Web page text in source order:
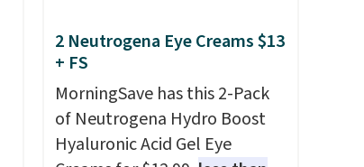
2 Neutrogena Eye Creams $13
+ FS
MorningSave has this 2-Pack
of Neutrogena Hydro Boost
Hyaluronic Acid Gel Eye